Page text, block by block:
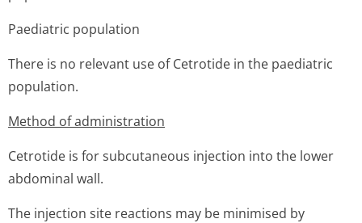
Paediatric population
There is no relevant use of Cetrotide in the paediatric
population.
Method of administration
Cetrotide is for subcutaneous injection into the lower
abdominal wall.
The injection site reactions may be minimised by